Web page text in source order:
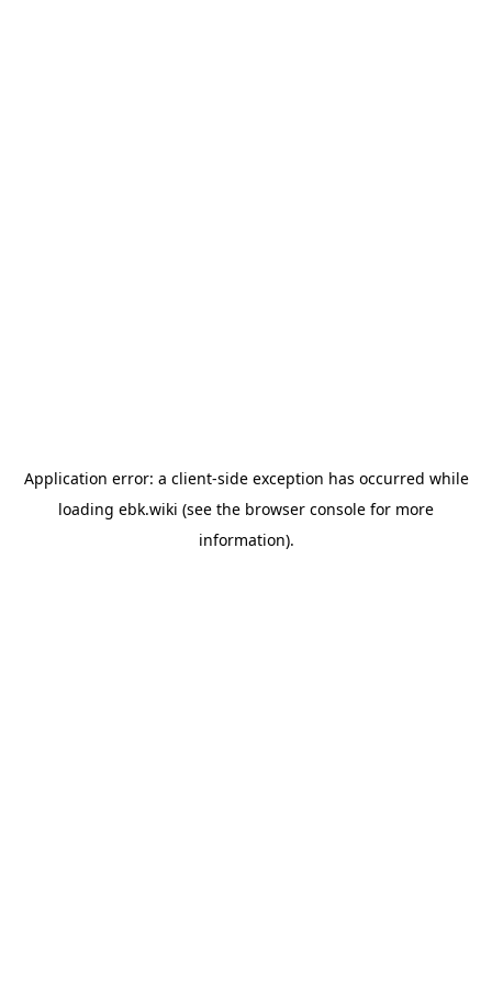
Application error: a client-side exception has occurred while
loading ebk.wiki (see the browser console for more
information).